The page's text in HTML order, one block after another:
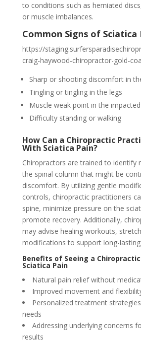
to conditions such as herniated
or muscle imbalances.
Common Signs of Sciatica
https://
craig-haywood-chiropractor-gold-
Sharp or shooting discomfort in
Tingling or tingling in the legs
Muscle weak point in the
Difficulty standing or walking
How Can a Chiropractic
With Sciatica Pain?
Chiropractors are trained to identify
the spinal column that might be
discomfort. By utilizing gentle
controls, chiropractic practitioners
spine, minimize pressure on the
promote recovery. Additionally,
may advise healing workouts,
modifications to support long-
Benefits of Seeing a
Sciatica Pain
Natural pain relief without
Improved movement and
Personalized treatment
needs
Addressing underlying concerns
results